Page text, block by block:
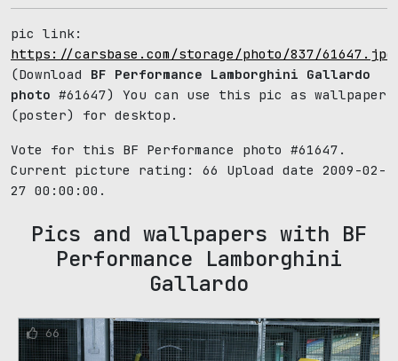
pic link:
https://carsbase.com/storage/photo/837/61647.jpg
(Download BF Performance Lamborghini Gallardo
photo #61647) You can use this pic as wallpaper
(poster) for desktop.
Vote for this BF Performance photo #61647.
Current picture rating: 66
Upload date 2009-02-
27 00:00:00.
Pics and wallpapers with BF
Performance Lamborghini
Gallardo
66